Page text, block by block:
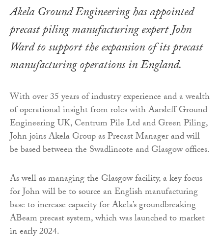
Akela Ground Engineering has appointed
precast piling manufacturing expert John
Ward to support the expansion of its precast
manufacturing operations in England.
With over 35 years of industry experience and a wealth
of operational insight from roles with Aarsleff Ground
Engineering UK, Centrum Pile Ltd and Green Piling,
John joins Akela Group as Precast Manager and will
be based between the Swadlincote and Glasgow offices.
As well as managing the Glasgow facility, a key focus
for John will be to source an English manufacturing
base to increase capacity for Akela’s groundbreaking
ABeam precast system, which was launched to market
in early 2024.